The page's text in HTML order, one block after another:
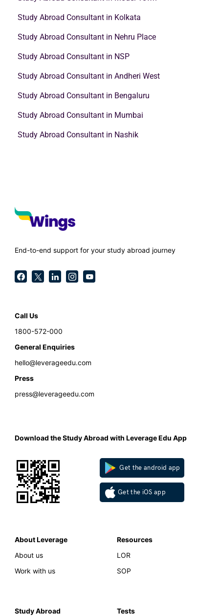
Study Abroad Consultant in Kolkata
Study Abroad Consultant in Nehru Place
Study Abroad Consultant in NSP
Study Abroad Consultant in Andheri West
Study Abroad Consultant in Bengaluru
Study Abroad Consultant in Mumbai
Study Abroad Consultant in Nashik
End-to-end support for your study abroad journey
Call Us
1800-572-000
General Enquiries
hello@leverageedu.com
Press
press@leverageedu.com
Download the Study Abroad with Leverage Edu App
Get the android app
Get the iOS app
About Leverage
About us
Work with us
Resources
LOR
SOP
Study Abroad
Tests